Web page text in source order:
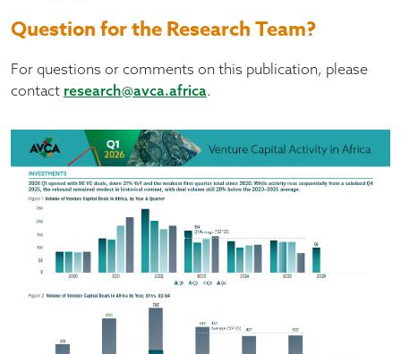
Question for the Research Team?
For questions or comments on this publication, please
contact research@avca.africa.